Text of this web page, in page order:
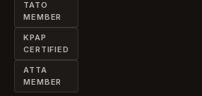
TATO
MEMBER
KPAP
CERTIFIED
ATTA
MEMBER